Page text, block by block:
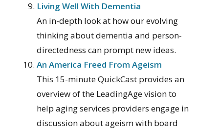
Living Well With Dementia
An in-depth look at how our evolving
thinking about dementia and person-
directedness can prompt new ideas.
An America Freed From Ageism
This 15-minute QuickCast provides an
overview of the LeadingAge vision to
help aging services providers engage in
discussion about ageism with board